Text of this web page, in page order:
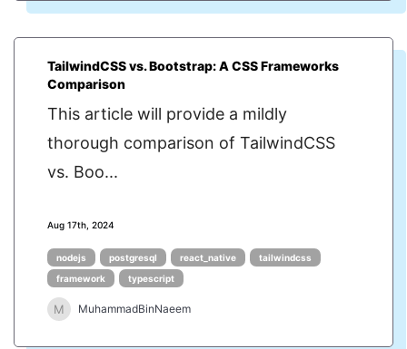
TailwindCSS vs. Bootstrap: A CSS Frameworks
Comparison
This article will provide a mildly
thorough comparison of TailwindCSS
vs. Boo...
Aug 17th, 2024
nodejs postgresql react_native
tailwindcss
framework
typescript
M MuhammadBinNaeem